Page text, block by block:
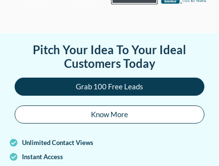
Pitch Your Idea To Your Ideal
Customers Today
Grab 100 Free Leads
Know More
Unlimited Contact Views
Instant Access